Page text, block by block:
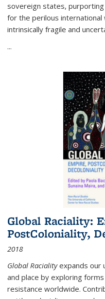
sovereign states,
for the perilous
intrinsically fragile and
...
Global Raciality:
PostColoniality,
2018
Global Racialityexpands our
and place by exploring
resistance worldwide.